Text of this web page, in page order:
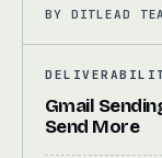
BY DITLEAD
Gmail
Send More